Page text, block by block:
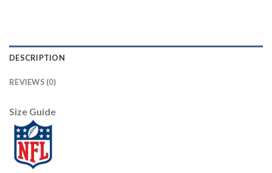
DESCRIPTION
REVIEWS (0)
Size Guide